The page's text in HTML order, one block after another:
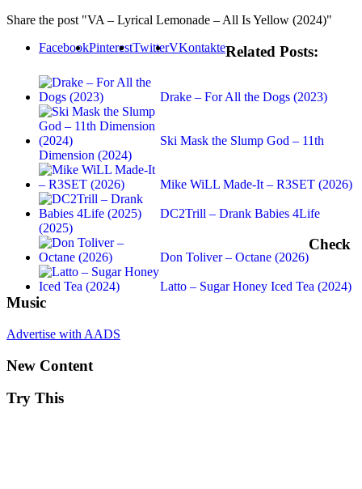
Share the post "VA – Lyrical Lemonade – All Is Yellow (2024)"
FacebookPinterestTwitterVKontakteRelated Posts:
Drake – For All the Dogs (2023)
Ski Mask the Slump God – 11th
Dimension (2024)
Mike WiLL Made-It – R3SET (2026)
DC2Trill – Drank Babies 4Life
(2025)
Don Toliver – Octane (2026)
Latto – Sugar Honey Iced Tea (2024)
Check
Music
Advertise with AADS
New Content
Try This